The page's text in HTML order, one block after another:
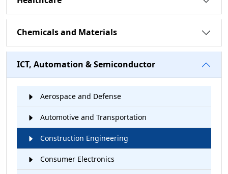
Chemicals and Materials
ICT, Automation & Semiconductor
Aerospace and Defense
Automotive and Transportation
Construction Engineering
Consumer Electronics